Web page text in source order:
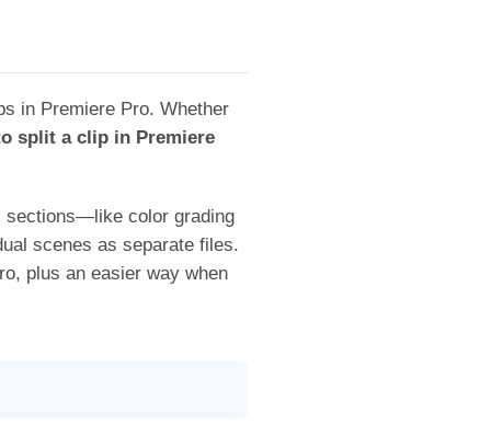
in Premiere Pro. Whether
split a clip in Premiere
sections—like color grading
scenes as separate files.
plus an easier way when